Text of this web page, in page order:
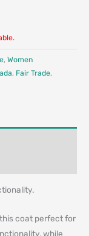
, Women
, Fair Trade,
coat perfect for
while